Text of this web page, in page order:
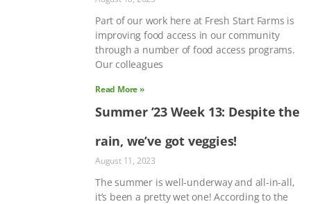
Part of our work here at Fresh Start Farms is
improving food access in our community
through a number of food access programs.
Our colleagues
Read More »
Summer ’23 Week 13: Despite the
rain, we’ve got veggies!
August 11, 2023
The summer is well-underway and all-in-all,
it’s been a pretty wet one! According to the